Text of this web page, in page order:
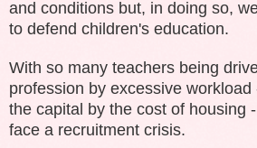
and conditions but, in doing so,
to defend children's education.
With so many teachers being
profession by excessive workload
the capital by the cost of housing
face a recruitment crisis.